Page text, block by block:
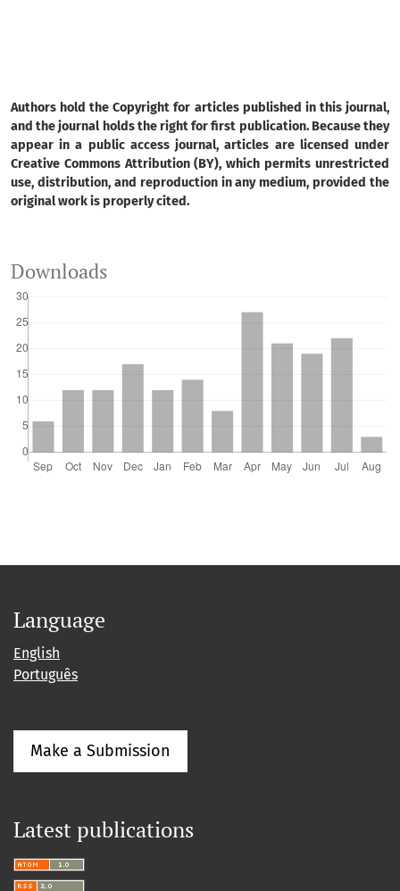
Authors hold the Copyright for articles published in this journal,
and the journal holds the right for first publication. Because they
appear in a public access journal, articles are licensed under
Creative Commons Attribution (BY), which permits unrestricted
use, distribution, and reproduction in any medium, provided the
original work is properly cited.
Downloads
Language
English
Português
Make a Submission
Latest publications